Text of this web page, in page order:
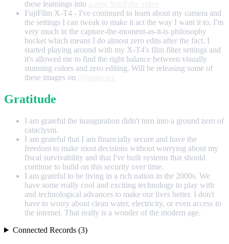
these learnings into
FujiFilm X-T4 - I've continued to learn about my camera and
the settings I can tweak to make it act the way I want it to. I'm
very much in the capture-the-moment-as-it-is philosophy
bucket which means I do almost zero edits after the fact. I
started playing around with my X-T4's film filter settings and
it's allowed me to find the right balance between visually
stunning colors and zero editing. Will be releasing some of
these images on
Gratitude
I am grateful the inauguration didn't turn into a ground zero of
cataclysm.
I am grateful that I am financially secure and have the
freedom to make most decisions without worrying about my
fiscal survivability and that I've built systems that should
continue to build on this security over time.
I am grateful to be living in a rich nation in the 2000s. We
have some really cool and exciting technology to play with
and technological advances to make our lives better. I don't
have to worry about clean water, electricity, or even access to
the internet. That really is a wonder of the modern age.
Connected Records (3)